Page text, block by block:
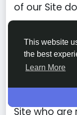
This website
the best
Learn More
of our Site
with our
copyright
removal of
for the
Site who